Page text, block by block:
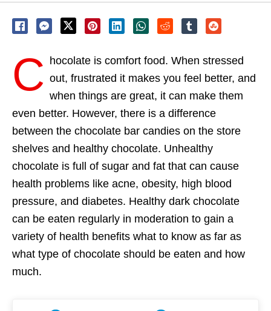
C hocolate is comfort food. When stressed
out, frustrated it makes you feel better, and
when things are great, it can make them
even better. However, there is a difference
between the chocolate bar candies on the store
shelves and healthy chocolate. Unhealthy
chocolate is full of sugar and fat that can cause
health problems like acne, obesity, high blood
pressure, and diabetes. Healthy dark chocolate
can be eaten regularly in moderation to gain a
variety of health benefits what to know as far as
what type of chocolate should be eaten and how
much.